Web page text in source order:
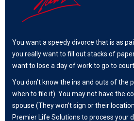
You want a speedy divorce that is as
you really want to fill out stacks of
want to lose a day of work to go to
You don’t know the ins and outs of the
when to file it). You may not have the
spouse (They won’t sign or their
Premier Life Solutions to process your